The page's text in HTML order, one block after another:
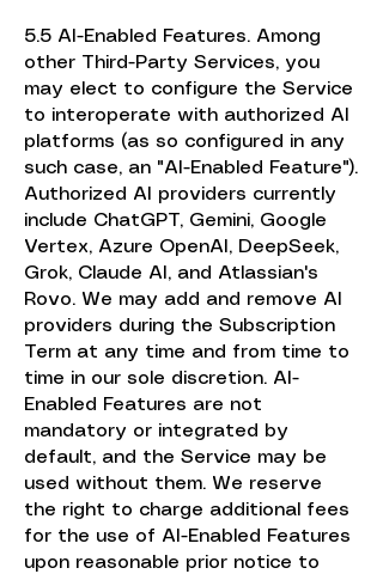
5.5 AI-Enabled Features. Among
other Third-Party Services, you
may elect to configure the Service
to interoperate with authorized AI
platforms (as so configured in any
such case, an "AI-Enabled Feature").
Authorized AI providers currently
include ChatGPT, Gemini, Google
Vertex, Azure OpenAI, DeepSeek,
Grok, Claude AI, and Atlassian's
Rovo. We may add and remove AI
providers during the Subscription
Term at any time and from time to
time in our sole discretion. AI-
Enabled Features are not
mandatory or integrated by
default, and the Service may be
used without them. We reserve
the right to charge additional fees
for the use of AI-Enabled Features
upon reasonable prior notice to